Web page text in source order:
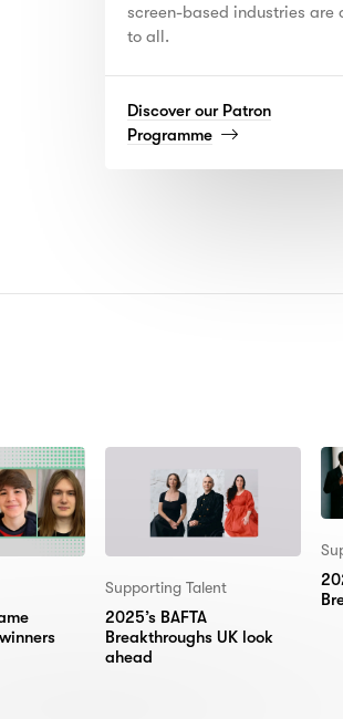
screen-based industries are
to all.
Discover our Patron
Programme(read
Supporting Talent
2025’s BAFTA
Breakthroughs UK look
ahead